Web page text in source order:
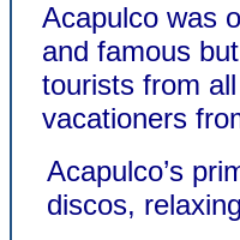
Acapulco was
and famous
tourists from
vacationers
Acapulco’s
discos,